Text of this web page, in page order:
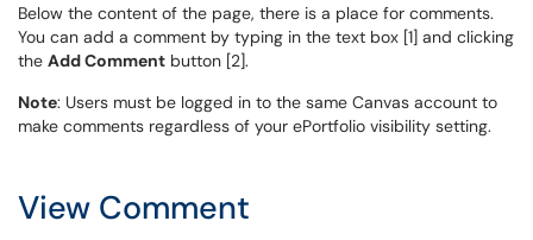
Below the content of the page, there is a place for comments.
You can add a comment by typing in the text box [1] and clicking
the Add Comment button [2].
Note: Users must be logged in to the same Canvas account to
make comments regardless of your ePortfolio visibility setting.
View Comment